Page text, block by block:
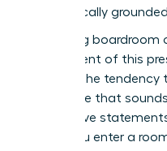
authentically
Mastering
component of this
which is the
rising tone that
declarative
When you enter a